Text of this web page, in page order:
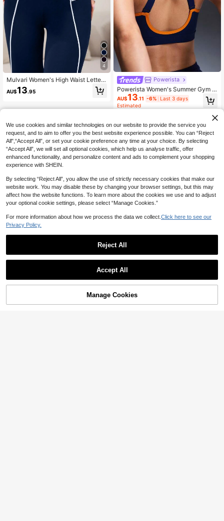
4
Mulvari Women's High Waist Letter
Printed Decorated Casual Leggings
Fall Cloth For Women
AU$13.95
Powerista
Powerista Women's Summer Gym S
portswear Blue&Yellow Contrast Bin
ding Adjustable Shoulder Straps Op
en Back Sports Bra High Support, C
AU$13.11 -6%
Last 3 days
Estimated
6% OFF! Add to Cart
We use cookies and similar technologies on our website to provide the service you
request, and to aim to offer you the best website experience possible. You can “Reject
All",“Accept All”, or set your cookie preference any time at your choice. By selecting
“Accept All”, we will set all optional cookies, which help us analyse traffic, offer
enhanced functionality, and personalize content and ads to complement your shopping
experience with SHEIN.
By selecting “Reject All”, you allow the use of strictly necessary cookies that make our
website work. You may disable these by changing your browser settings, but this may
affect how the website functions. To learn more about the cookies we use and to adjust
your optional cookie settings, please select “Manage Cookies.”
For more information about how we process the data we collect. Click here to see our
Privacy Policy.
Reject All
Accept All
Manage Cookies